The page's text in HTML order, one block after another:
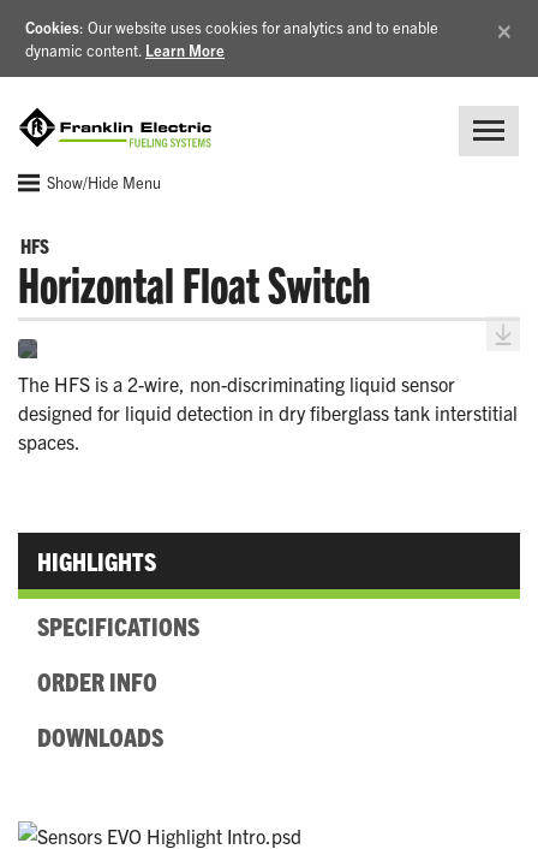
Cookies: Our website uses cookies for analytics and to enable
dynamic content. Learn More
×
Show/Hide Menu
HFS
Horizontal Float Switch
The HFS is a 2-wire, non-discriminating liquid sensor
designed for liquid detection in dry fiberglass tank interstitial
spaces.
HIGHLIGHTS
SPECIFICATIONS
ORDER INFO
DOWNLOADS